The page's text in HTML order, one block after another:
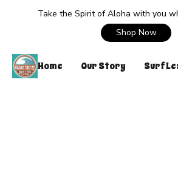
Take the Spirit of Aloha with you
Shop Now
Home Our Story Surf